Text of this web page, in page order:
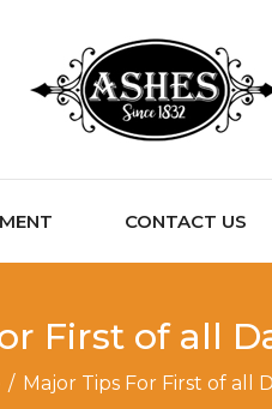
CONTACT US
First of all
/ Major Tips For First of all